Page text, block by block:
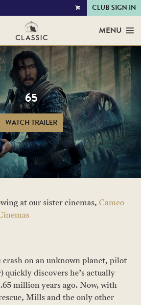
VIEW
CLUB SIGN IN
MENU
65
WATCH TRAILER
at our sister cinemas, Cameo
crash on an unknown planet, pilot
discovers he’s actually
million years ago. Now, with
Mills and the only other